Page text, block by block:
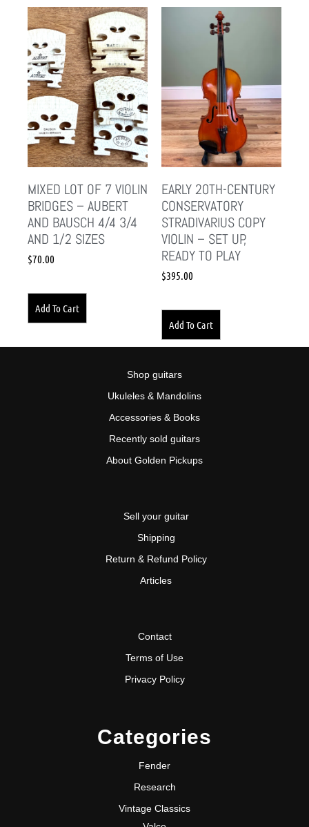
MIXED LOT OF 7 VIOLIN
BRIDGES – AUBERT
AND BAUSCH 4/4 3/4
AND 1/2 SIZES
$70.00
Add To Cart
EARLY 20TH-CENTURY
CONSERVATORY
STRADIVARIUS COPY
VIOLIN – SET UP,
READY TO PLAY
$395.00
Add To Cart
Shop guitars
Ukuleles & Mandolins
Accessories & Books
Recently sold guitars
About Golden Pickups
Sell your guitar
Shipping
Return & Refund Policy
Articles
Contact
Terms of Use
Privacy Policy
Categories
Fender
Research
Vintage Classics